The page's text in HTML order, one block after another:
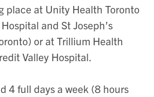
place at Unity Health Toronto
and St Joseph’s
or at Trillium Health
Valley Hospital.
4 full days a week (8 hours